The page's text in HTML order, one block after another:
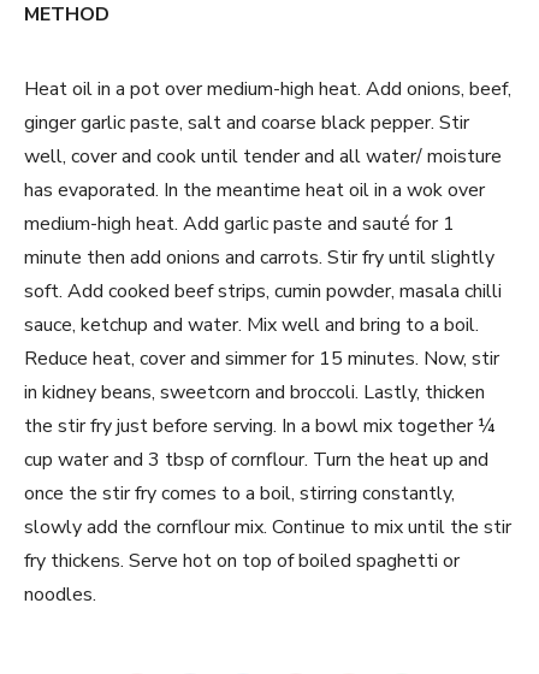
METHOD
Heat oil in a pot over medium-high heat. Add onions, beef,
ginger garlic paste, salt and coarse black pepper. Stir
well, cover and cook until tender and all water/ moisture
has evaporated. In the meantime heat oil in a wok over
medium-high heat. Add garlic paste and sauté for 1
minute then add onions and carrots. Stir fry until slightly
soft. Add cooked beef strips, cumin powder, masala chilli
sauce, ketchup and water. Mix well and bring to a boil.
Reduce heat, cover and simmer for 15 minutes. Now, stir
in kidney beans, sweetcorn and broccoli. Lastly, thicken
the stir fry just before serving. In a bowl mix together ¼
cup water and 3 tbsp of cornflour. Turn the heat up and
once the stir fry comes to a boil, stirring constantly,
slowly add the cornflour mix. Continue to mix until the stir
fry thickens. Serve hot on top of boiled spaghetti or
noodles.